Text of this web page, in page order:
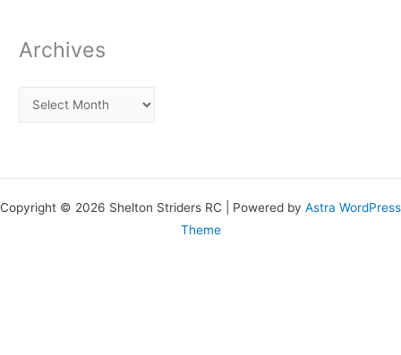
Archives
Copyright © 2026 Shelton Striders RC | Powered by Astra WordPress
Theme